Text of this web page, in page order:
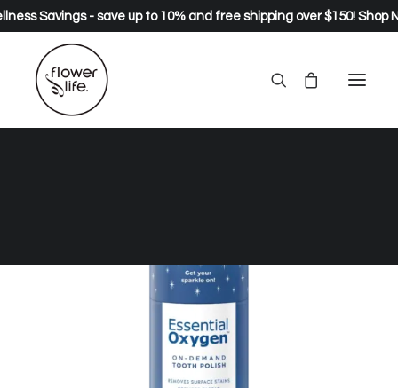
Savings - save up to 10% and free shipping over $150! Shop